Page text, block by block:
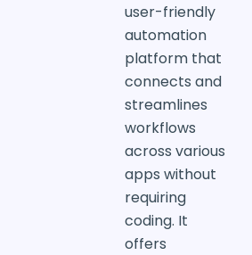
user-friendly
automation
platform that
connects and
streamlines
workflows
across various
apps without
requiring
coding. It
offers